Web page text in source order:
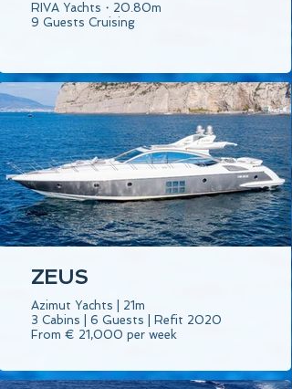
RIVA Yachts・20.80m
9 Guests Cruising
ZEUS
Azimut Yachts | 21m
3 Cabins | 6 Guests | Refit 2020
From € 21,000 per week